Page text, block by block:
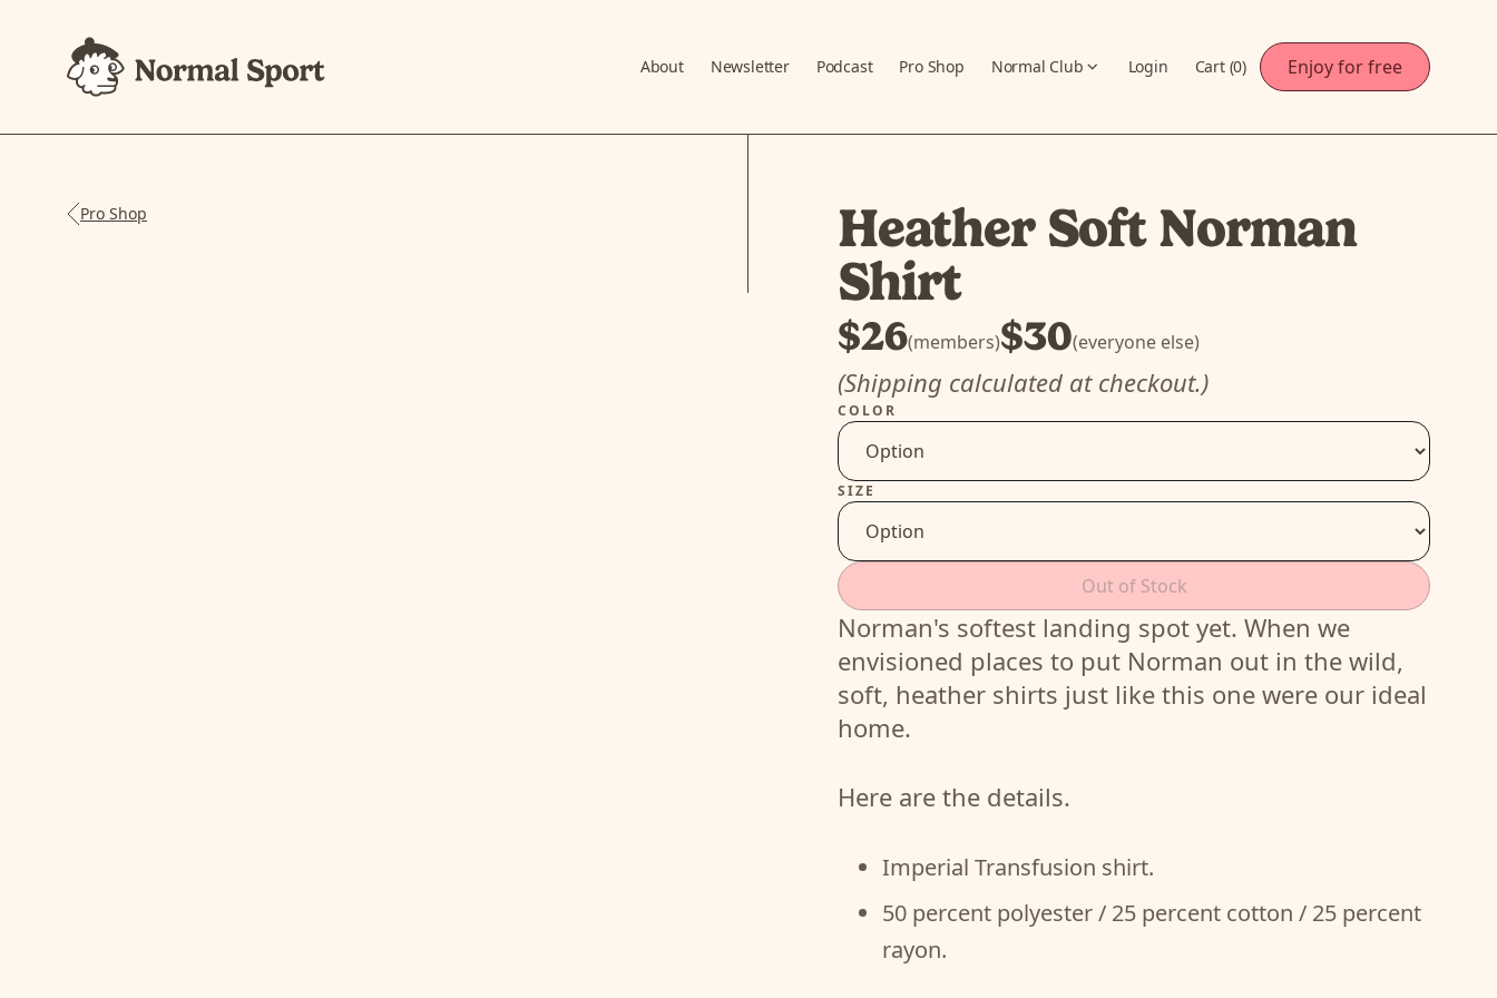
About Newsletter Podcast Pro Shop Normal Club Login Cart (0) Enjoy for free
Pro Shop
Heather Soft Norman
Shirt
$26(members)$30(everyone else)
(Shipping calculated at checkout.)
COLOR
SIZE
Out of Stock
Norman's softest landing spot yet. When we
envisioned places to put Norman out in the wild,
soft, heather shirts just like this one were our ideal
home.
Here are the details.
Imperial Transfusion shirt.
50 percent polyester / 25 percent cotton / 25 percent
rayon.